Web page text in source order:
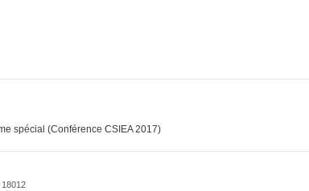
spécial (Conférence CSIEA 2017)
18012